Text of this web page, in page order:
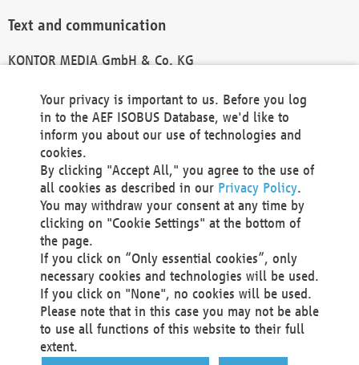
Text and communication
KONTOR MEDIA GmbH & Co. KG
Technical Realization and Hosting
Materna Information & Communications SE
Voßkuhle 37
44141 Dortmund
Germany
Tel +49 231 5599-00
Fax +49 231 5599-100
marketing@materna.de
http://www.materna.de
Local Court Dortmund: HRB 30301
VAT ID: DE 124 904 070
Your privacy is important to us. Before you log
in to the AEF ISOBUS Database, we'd like to
inform you about our use of technologies and
cookies.
By clicking "Accept All," you agree to the use of
all cookies as described in our Privacy Policy.
You may withdraw your consent at any time by
clicking on "Cookie Settings" at the bottom of
the page.
If you click on “Only essential cookies”, only
necessary cookies and technologies will be used.
If you click on "None", no cookies will be used.
Please note that in this case you may not be able
to use all functions of this website to their full
extent.